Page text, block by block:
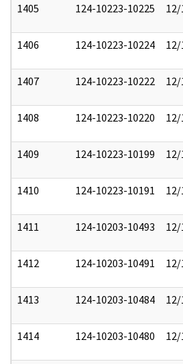
1405 124-10223-10225
1406 124-10223-10224
1407 124-10223-10222
1408 124-10223-10220
1409 124-10223-10199
1410 124-10223-10191
1411 124-10203-10493
1412 124-10203-10491
1413 124-10203-10484
1414 124-10203-10480